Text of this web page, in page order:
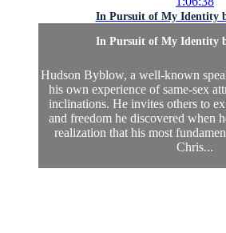
In Pursuit of My Identity
In Pursuit of My Identity
Hudson Byblow, a well-known
his own experience of same-sex
inclinations. He invites others to
and freedom he discovered when
realization that his most
Chris...